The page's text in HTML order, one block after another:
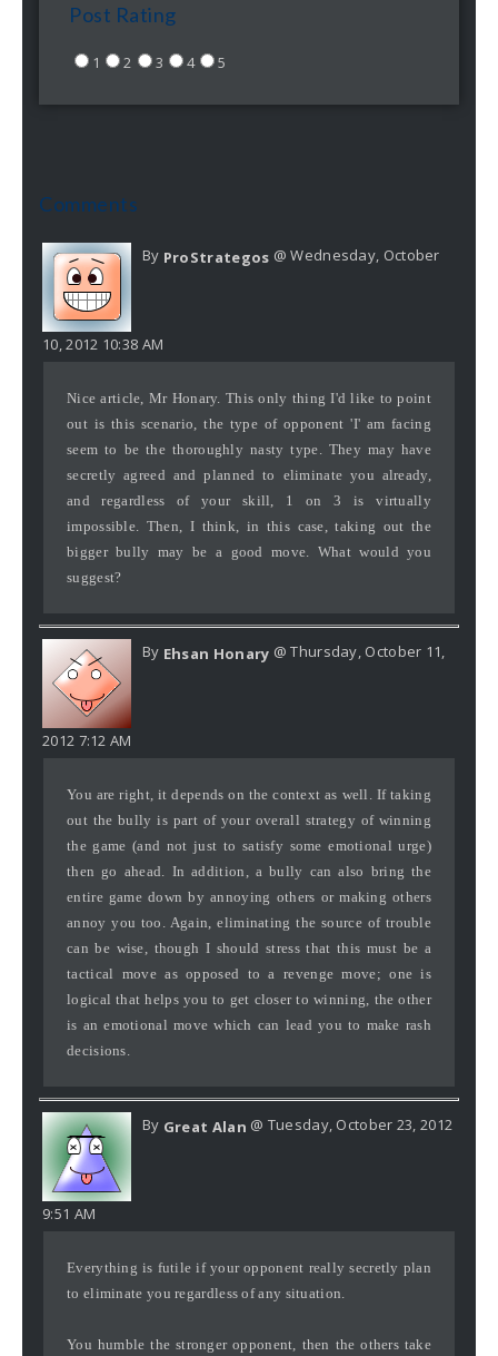
Post Rating
1 2 3 4 5
Comments
By ProStrategos @ Wednesday, October
10, 2012 10:38 AM
Nice article, Mr Honary. This only thing I'd like to point
out is this scenario, the type of opponent 'I' am facing
seem to be the thoroughly nasty type. They may have
secretly agreed and planned to eliminate you already,
and regardless of your skill, 1 on 3 is virtually
impossible. Then, I think, in this case, taking out the
bigger bully may be a good move. What would you
suggest?
By Ehsan Honary @ Thursday, October 11,
2012 7:12 AM
You are right, it depends on the context as well. If taking
out the bully is part of your overall strategy of winning
the game (and not just to satisfy some emotional urge)
then go ahead. In addition, a bully can also bring the
entire game down by annoying others or making others
annoy you too. Again, eliminating the source of trouble
can be wise, though I should stress that this must be a
tactical move as opposed to a revenge move; one is
logical that helps you to get closer to winning, the other
is an emotional move which can lead you to make rash
decisions.
By Great Alan @ Tuesday, October 23, 2012
9:51 AM
Everything is futile if your opponent really secretly plan
to eliminate you regardless of any situation.
You humble the stronger opponent, then the others take